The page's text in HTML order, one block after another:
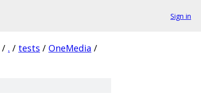
Sign in
/ . / tests / OneMedia /